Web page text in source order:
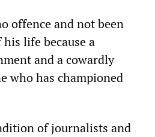
offence and not been
life because a
and a cowardly
who has championed
of journalists and